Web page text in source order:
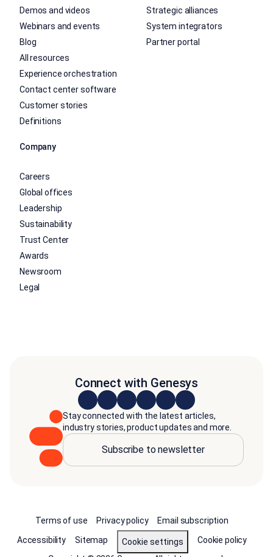
Demos and videos
Webinars and events
Blog
All resources
Experience orchestration
Contact center software
Customer stories
Definitions
Strategic alliances
System integrators
Partner portal
Company
Careers
Global offices
Leadership
Sustainability
Trust Center
Awards
Newsroom
Legal
Connect with Genesys
Stay connected with the latest articles,
industry stories, product updates and more.
Subscribe to newsletter
Terms of use Privacy policy
Email subscription
Accessibility
Sitemap Cookie settings
Cookie policy